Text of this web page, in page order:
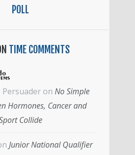
POLL
TIME COMMENTS
on No Simple
Hormones, Cancer and
Collide
Junior National Qualifier